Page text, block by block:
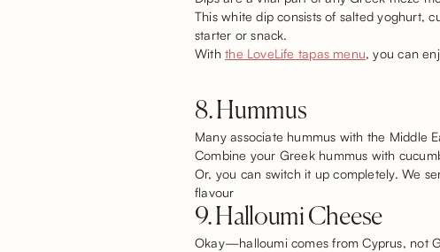
This white dip consists of salted yoghurt,
starter or snack.
Withthe LoveLife tapas menu, you can
8. Hummus
Many associate hummus with the Middle
Combine your Greek hummus with
Or, you can switch it up completely. We
flavour
9. Halloumi Cheese
Okay—halloumi comes from Cyprus, not